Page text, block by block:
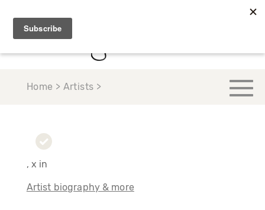
Home > Artists >
, x in
Artist biography & more